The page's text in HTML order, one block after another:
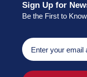
Sign Up for
Be the First to